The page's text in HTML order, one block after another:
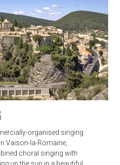
organised singing
Vaison-la-Romaine,
choral singing with